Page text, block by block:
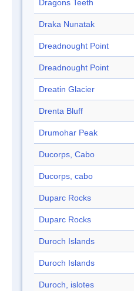
Dragons Teeth
Draka Nunatak
Dreadnought Point
Dreadnought Point
Dreatin Glacier
Drenta Bluff
Drumohar Peak
Ducorps, Cabo
Ducorps, cabo
Duparc Rocks
Duparc Rocks
Duroch Islands
Duroch Islands
Duroch, islotes